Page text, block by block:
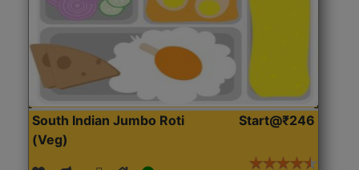
South Indian Jumbo Roti
(Veg)
Start@₹246